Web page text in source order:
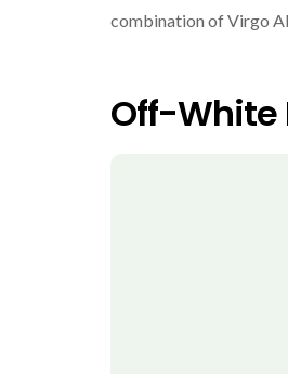
combination of Virgo
Off-White